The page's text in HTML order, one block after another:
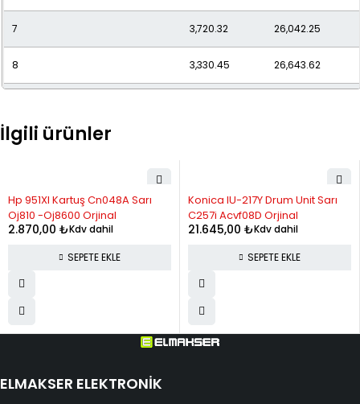
7 3,720.32 26,042.25
8 3,330.45 26,643.62
10
12 2,446.26 29,355.10
İlgili ürünler
Hp 951Xl Kartuş Cn048A Sarı
Oj810 -Oj8600 Orjinal
2.870,00 ₺Kdv dahil
SEPETE EKLE
Konica IU-217Y Drum Unit Sarı
C257i Acvf08D Orjinal
21.645,00 ₺Kdv dahil
SEPETE EKLE
ELMAKSER ELEKTRONİK